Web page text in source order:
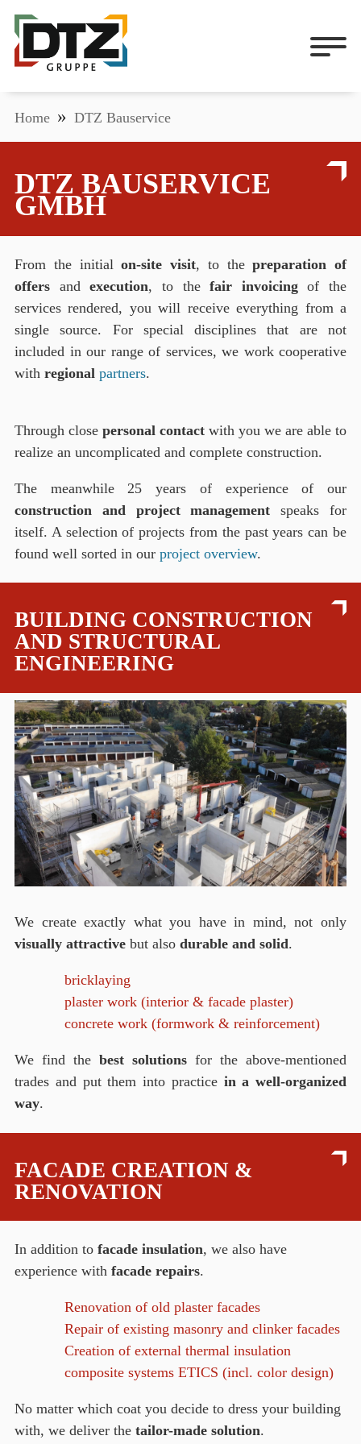
Home DTZ Bauservice
DTZ BAUSERVICE
GMBH
From the initialon-site visit, to thepreparation of
offers andexecution, to thefair invoicingof the
services rendered, you will receive everything from a
single source. For special disciplines that are not
included in our range of services, we work cooperative
with regional partners.
Through close personal contact with you we are able to
realize an uncomplicated and complete construction.
The meanwhile 25 years of experience of our
construction and project management speaks for
itself. A selection of projects from the past years can be
found well sorted in our project overview.
BUILDING CONSTRUCTION
AND STRUCTURAL
ENGINEERING
We create exactly what you have in mind, not only
visually attractive but also durable and solid.
bricklaying
plaster work (interior & facade plaster)
concrete work (formwork & reinforcement)
We find the best solutions for the above-mentioned
trades and put them into practice in a well-organized
way.
FACADE CREATION &
RENOVATION
In addition to facade insulation, we also have
experience with facade repairs.
Renovation of old plaster facades
Repair of existing masonry and clinker facades
Creation of external thermal insulation
composite systems ETICS (incl. color design)
No matter which coat you decide to dress your building
with, we deliver the tailor-made solution.